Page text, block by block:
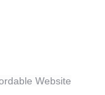
Website